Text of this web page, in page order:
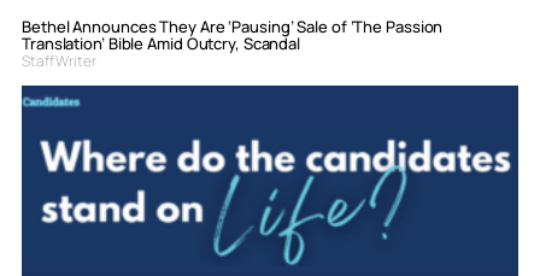
Bethel Announces They Are ‘Pausing’ Sale of ‘The Passion
Translation’ Bible Amid Outcry, Scandal
Staff Writer